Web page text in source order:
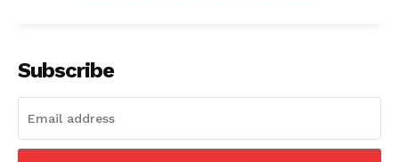
Subscribe